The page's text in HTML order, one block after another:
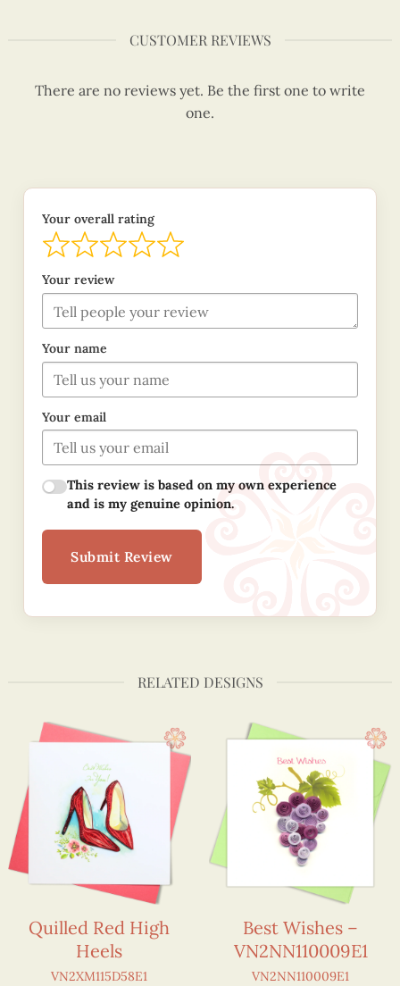
CUSTOMER REVIEWS
There are no reviews yet. Be the first one to write
one.
Your overall rating
Your review
Your name
Your email
This review is based on my own experience
and is my genuine opinion.
Submit Review
RELATED DESIGNS
Quilled Red High
Heels
VN2XM115D58E1
Best Wishes –
VN2NN110009E1
VN2NN110009E1